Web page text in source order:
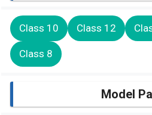
Class 10 Class 12
Class 8
Model